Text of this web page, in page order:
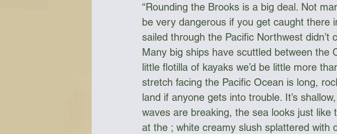
“Rounding the Brooks is a big deal. Not
be very dangerous if you get caught there
sailed through the Pacific Northwest didn’t
Many big ships have scuttled between the
little flotilla of kayaks we’d be little more
stretch facing the Pacific Ocean is long,
land if anyone gets into trouble. It’s
waves are breaking, the sea looks just like
at the ; white creamy slush splattered with